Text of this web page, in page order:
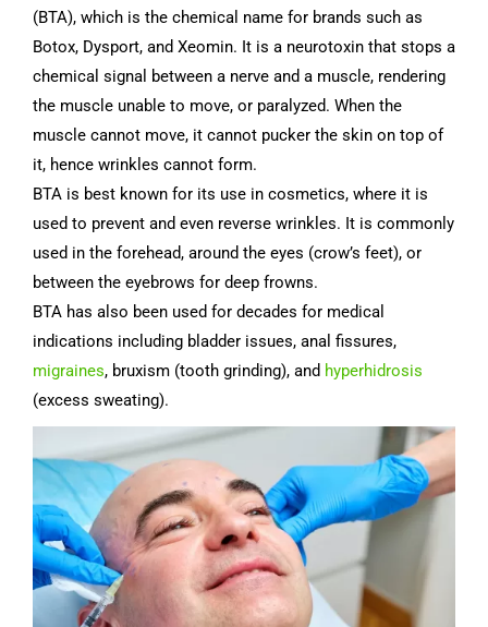
(BTA), which is the chemical name for brands such as
Botox, Dysport, and Xeomin. It is a neurotoxin that stops a
chemical signal between a nerve and a muscle, rendering
the muscle unable to move, or paralyzed. When the
muscle cannot move, it cannot pucker the skin on top of
it, hence wrinkles cannot form.
BTA is best known for its use in cosmetics, where it is
used to prevent and even reverse wrinkles. It is commonly
used in the forehead, around the eyes (crow’s feet), or
between the eyebrows for deep frowns.
BTA has also been used for decades for medical
indications including bladder issues, anal fissures,
migraines, bruxism (tooth grinding), and hyperhidrosis
(excess sweating).